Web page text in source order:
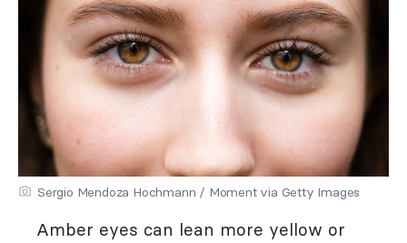
Sergio Mendoza Hochmann / Moment via Getty Images
Amber eyes can lean more yellow or